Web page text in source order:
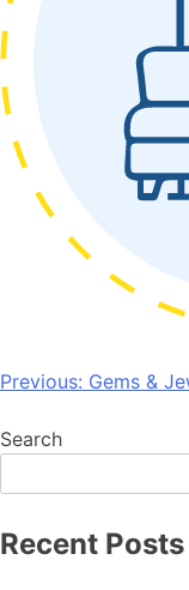
Post
navigation
Previous: Gems &
Search
Recent Posts